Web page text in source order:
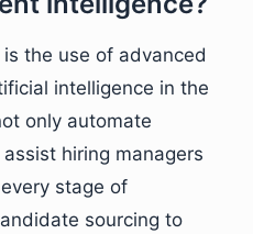
the use of advanced
intelligence in the
only automate
hiring managers
stage of
sourcing to